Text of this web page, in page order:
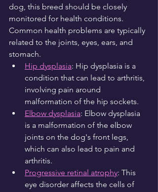
dog, this breed should be closely
monitored for health conditions.
Common health problems are typically
related to the joints, eyes, ears, and
stomach.
Hip dysplasia: Hip dysplasia is a
condition that can lead to arthritis,
involving pain around
malformation of the hip sockets.
Elbow dysplasia: Elbow dysplasia
is a malformation of the elbow
joints on the dog's front legs,
which can also lead to pain and
arthritis.
Progressive retinal atrophy: This
eye disorder affects the cells of